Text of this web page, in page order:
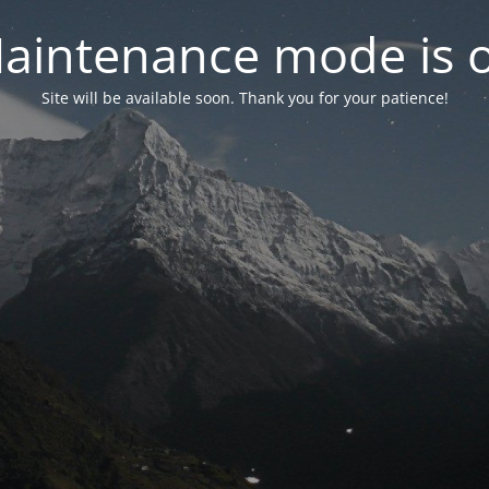
mode is
Site will be available soon. Thank you for your patience!